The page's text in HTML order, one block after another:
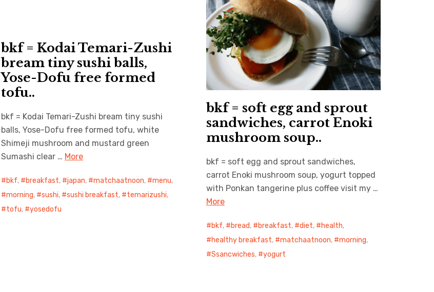
bkf = soft egg and sprout
sandwiches, carrot Enoki
mushroom soup..
bkf = soft egg and sprout sandwiches,
carrot Enoki mushroom soup, yogurt topped
with Ponkan tangerine plus coffee visit my …
More
bkf, bread, breakfast, diet, health,
healthy breakfast, matchaatnoon, morning,
Ssancwiches, yogurt
bkf = Kodai Temari-Zushi
bream tiny sushi balls,
Yose-Dofu free formed
tofu..
bkf = Kodai Temari-Zushi bream tiny sushi
balls, Yose-Dofu free formed tofu, white
Shimeji mushroom and mustard green
Sumashi clear … More
bkf, breakfast, japan, matchaatnoon, menu,
morning, sushi, sushi breakfast, temarizushi,
tofu, yosedofu